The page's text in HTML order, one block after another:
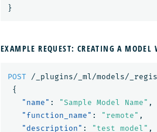
}
EXAMPLE REQUEST: CREATING A MODEL
POST
/_plugins/_ml/models/
{
"name" : "Sample Model Name" ,
"function_name" : "remote" ,
"description" : "test model" ,